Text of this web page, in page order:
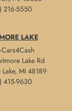
216-5550
LAKE
Cars4Cash
Lake Rd
MI 48189
415-9630